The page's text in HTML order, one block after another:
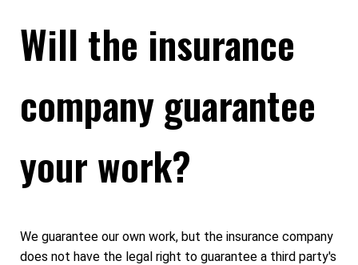
Will the insurance
company guarantee
your work?
We guarantee our own work, but the insurance company
does not have the legal right to guarantee a third party's